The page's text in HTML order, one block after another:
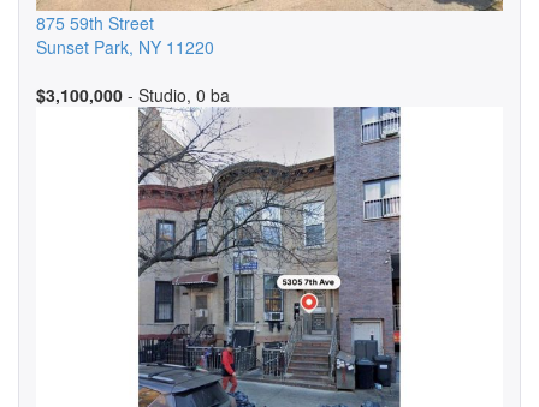
875 59th Street
Sunset Park, NY 11220
$3,100,000 - Studio, 0 ba